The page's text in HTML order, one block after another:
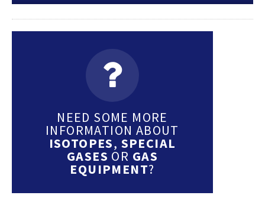
NEED SOME MORE
INFORMATION ABOUT
ISOTOPES, SPECIAL
GASES OR GAS
EQUIPMENT?